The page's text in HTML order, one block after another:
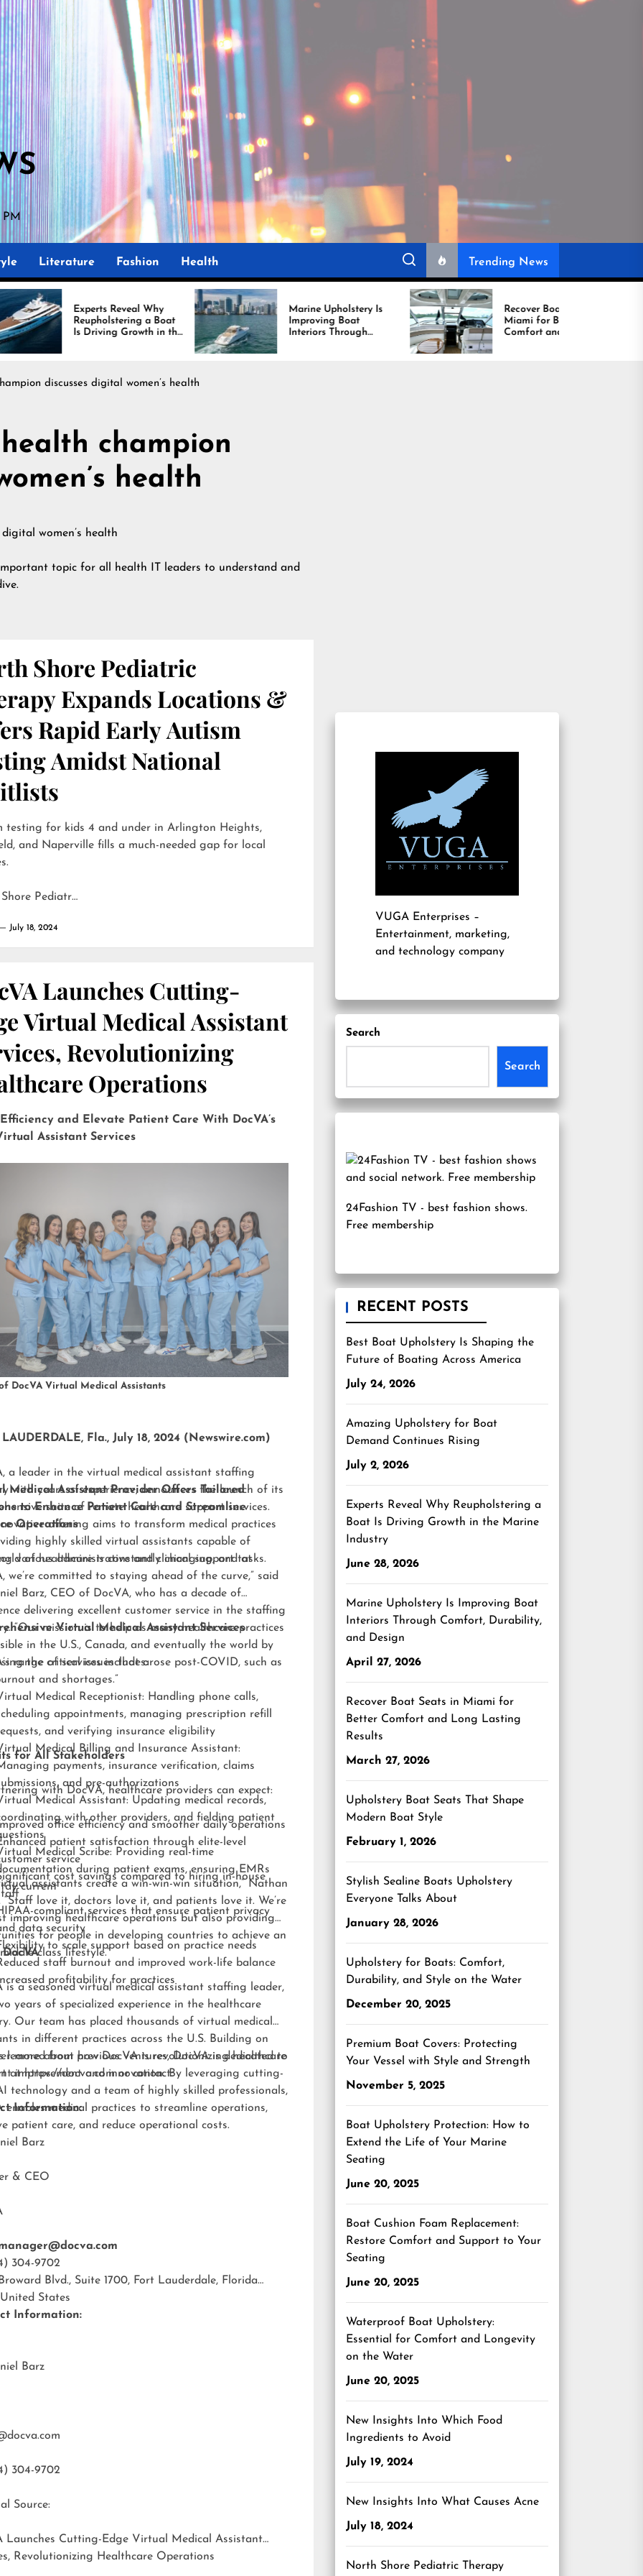
PM
Literature Fashion Health Trending News
Reveal Why
a Boat
Growth in the
Industry
Marine Upholstery Is
Improving Boat
Interiors Through
Comfort, Durability,
and Design
Recover Boat Seats in
Miami for Better
Comfort and Long
Lasting Results
discusses digital women’s health
champion
health
topic for all health IT leaders to understand and
Shore Pediatric
Expands Locations &
Rapid Early Autism
Amidst National
testing for kids 4 and under in Arlington Heights,
and Naperville fills a much-needed gap for local
Pediatr…
July 18, 2024
Launches Cutting-
Virtual Medical Assistant
Revolutionizing
Operations
Efficiency and Elevate Patient Care With DocVA’s
Assistant Services
DocVA Virtual Medical Assistants
LAUDERDALE, Fla., July 18, 2024 (Newswire.com)
a leader in the virtual medical assistant staffing
with years of experience, announces the launch of its
suite of remote healthcare support services.
offering aims to transform medical practices
highly skilled virtual assistants capable of
various administrative and clinical support tasks.
Medical Assistant Provider Offers Tailored
to Enhance Patient Care and Streamline
Operations
of healthcare is constantly changing, and at
we’re committed to staying ahead of the curve,” said
Barz, CEO of DocVA, who has a decade of
delivering excellent customer service in the staffing
“Our mission is to help as many healthcare practices
in the U.S., Canada, and eventually the world by
the critical issues that arose post-COVID, such as
and shortages.”
Virtual Medical Assistant Services
range of services includes:
Medical Receptionist: Handling phone calls,
appointments, managing prescription refill
and verifying insurance eligibility
Medical Billing and Insurance Assistant:
payments, insurance verification, claims
and pre-authorizations
Medical Assistant: Updating medical records,
with other providers, and fielding patient
Medical Scribe: Providing real-time
during patient exams, ensuring EMRs
current
for All Stakeholders
with DocVA, healthcare providers can expect:
Improved office efficiency and smoother daily operations
patient satisfaction through elite-level
service
cost savings compared to hiring in-house
compliant services that ensure patient privacy
data security
to scale support based on practice needs
staff burnout and improved work-life balance
profitability for practices
assistants create a win-win-win situation,” Nathan
“Staff love it, doctors love it, and patients love it. We’re
improving healthcare operations but also providing
for people in developing countries to achieve an
class lifestyle.”
is a seasoned virtual medical assistant staffing leader,
years of specialized experience in the healthcare
Our team has placed thousands of virtual medical
in different practices across the U.S. Building on
learned from previous ventures, DocVA is dedicated to
improvement and innovation. By leveraging cutting-
technology and a team of highly skilled professionals,
enables medical practices to streamline operations,
patient care, and reduce operational costs.
more about how DocVA is revolutionizing healthcare
athttps://docva.comor contact:
Information:
Barz
& CEO
304-9702
Blvd., Suite 1700, Fort Lauderdale, Florida
United States
Information:
Barz
304-9702
Source:
Launches Cutting-Edge Virtual Medical Assistant
Revolutionizing Healthcare Operations
VUGA Enterprises –
Entertainment, marketing,
and technology company
Search
Search
24Fashion TV - best fashion shows.
Free membership
RECENT POSTS
Best Boat Upholstery Is Shaping the
Future of Boating Across America
July 24, 2026
Amazing Upholstery for Boat
Demand Continues Rising
July 2, 2026
Experts Reveal Why Reupholstering a
Boat Is Driving Growth in the Marine
Industry
June 28, 2026
Marine Upholstery Is Improving Boat
Interiors Through Comfort, Durability,
and Design
April 27, 2026
Recover Boat Seats in Miami for
Better Comfort and Long Lasting
Results
March 27, 2026
Upholstery Boat Seats That Shape
Modern Boat Style
February 1, 2026
Stylish Sealine Boats Upholstery
Everyone Talks About
January 28, 2026
Upholstery for Boats: Comfort,
Durability, and Style on the Water
December 20, 2025
Premium Boat Covers: Protecting
Your Vessel with Style and Strength
November 5, 2025
Boat Upholstery Protection: How to
Extend the Life of Your Marine
Seating
June 20, 2025
Boat Cushion Foam Replacement:
Restore Comfort and Support to Your
Seating
June 20, 2025
Waterproof Boat Upholstery:
Essential for Comfort and Longevity
on the Water
June 20, 2025
New Insights Into Which Food
Ingredients to Avoid
July 19, 2024
New Insights Into What Causes Acne
July 18, 2024
North Shore Pediatric Therapy